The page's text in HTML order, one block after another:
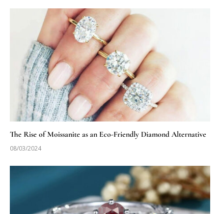
The Rise of Moissanite as an Eco-Friendly Diamond Alternative
08/03/2024